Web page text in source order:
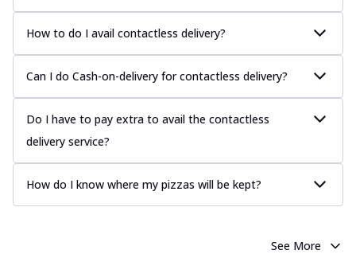
How to do I avail contactless delivery?
Can I do Cash-on-delivery for contactless delivery?
Do I have to pay extra to avail the contactless
delivery service?
How do I know where my pizzas will be kept?
See More